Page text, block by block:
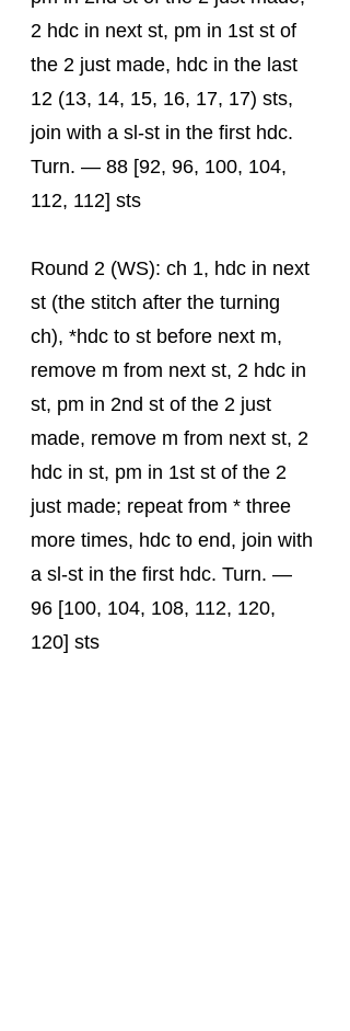
2 hdc in next st, pm in 1st st of
the 2 just made, hdc in the last
12 (13, 14, 15, 16, 17, 17) sts,
join with a sl-st in the first hdc.
Turn. — 88 [92, 96, 100, 104,
112, 112] sts
Round 2 (WS): ch 1, hdc in next
st (the stitch after the turning
ch), *hdc to st before next m,
remove m from next st, 2 hdc in
st, pm in 2nd st of the 2 just
made, remove m from next st, 2
hdc in st, pm in 1st st of the 2
just made; repeat from * three
more times, hdc to end, join with
a sl-st in the first hdc. Turn. —
96 [100, 104, 108, 112, 120,
120] sts